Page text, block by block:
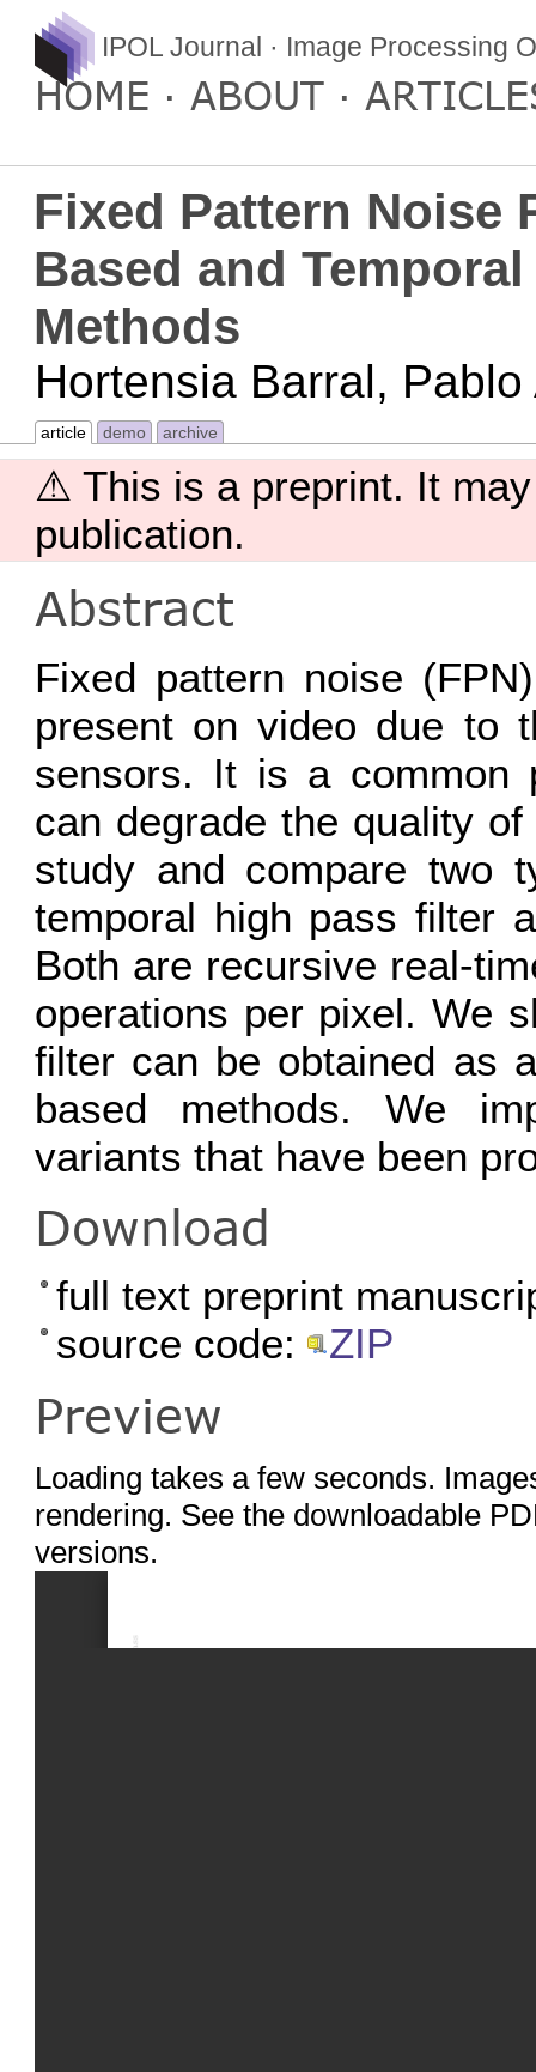
IPOL Journal · Image Processing
HOME ABOUT
Fixed Pattern Noise
Based and
Methods
Hortensia Barral,
article demo archive
⚠ This is a preprint. It
publication.
Abstract
Fixed pattern noise
present on video due to
sensors. It is a common
can degrade the quality
study and compare two
temporal high pass filter
Both are recursive real-
operations per pixel. We
filter can be obtained as
based methods. We
variants that have been
Download
full text preprint
source code:
ZIP
Preview
Loading takes a few seconds.
rendering. See the downloadable
versions.